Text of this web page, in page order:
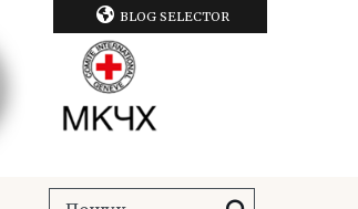
BLOG SELECTOR